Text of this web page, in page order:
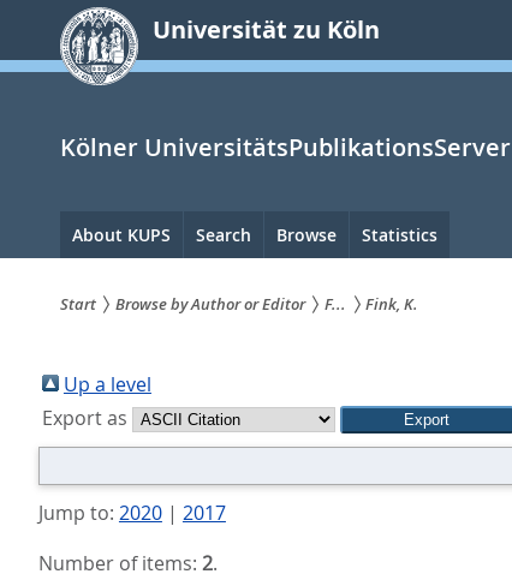
springen
Universität zu Köln
Kölner UniversitätsPublikationsServer
Hauptnavigation
About KUPS Search Browse Statistics
sind
hier:
Start Browse by Author or Editor F... Fink, K.
Up a level
Export as
Jump to: 2020| 2017
Number of items: 2.